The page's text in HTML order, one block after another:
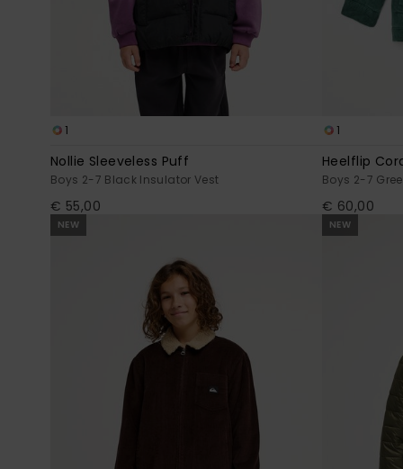
1
Nollie Sleeveless Puff
Boys 2-7 Black Insulator Vest
€ 55,00
1
Heelflip
Boys 2-7
€ 60,00
NEW NEW